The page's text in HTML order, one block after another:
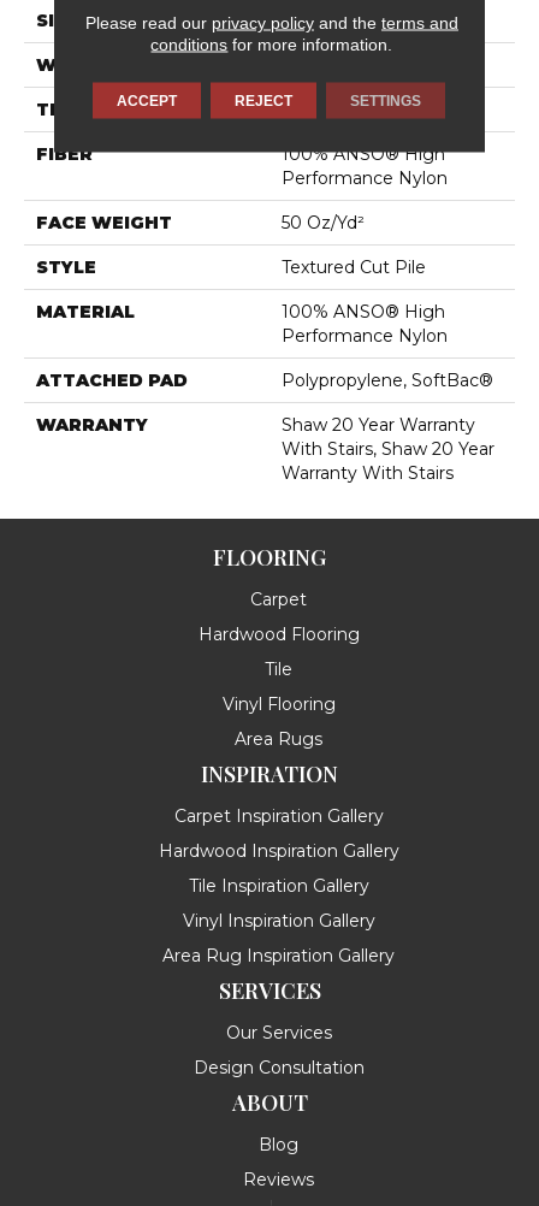
SIZE 12 Ft
WIDTH
THICKNESS 0.52 In
FIBER
100% ANSO® High
Performance Nylon
FACE WEIGHT 50 Oz/yd²
STYLE Textured Cut Pile
MATERIAL
100% ANSO® High
Performance Nylon
ATTACHED PAD Polypropylene, SoftBac®
WARRANTY
Shaw 20 Year Warranty
With Stairs, Shaw 20 Year
Warranty With Stairs
FLOORING
Carpet
Hardwood Flooring
Tile
Vinyl Flooring
Area Rugs
INSPIRATION
Carpet Inspiration Gallery
Hardwood Inspiration Gallery
Tile Inspiration Gallery
Vinyl Inspiration Gallery
Area Rug Inspiration Gallery
SERVICES
Our Services
Design Consultation
ABOUT
Blog
Reviews
Please read our privacy policyand the terms and
conditions for more information.
ACCEPT REJECT SETTINGS